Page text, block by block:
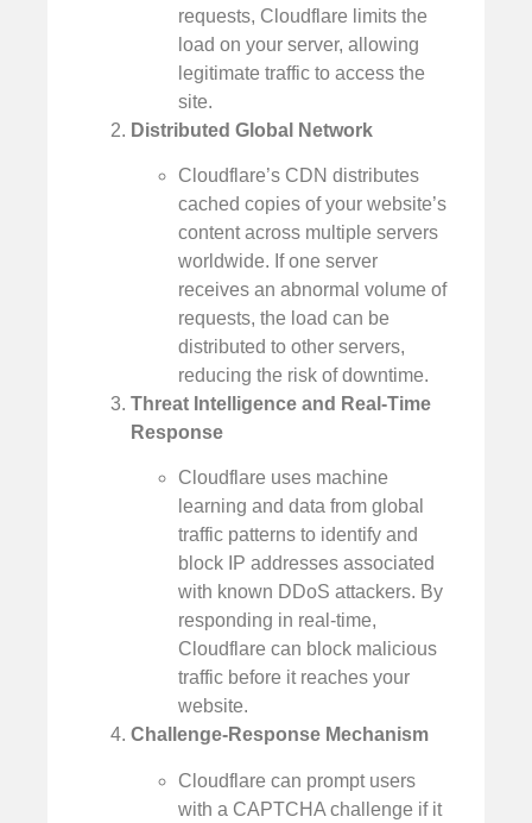
requests, Cloudflare limits the
load on your server, allowing
legitimate traffic to access the
site.
Distributed Global Network
Cloudflare’s CDN distributes
cached copies of your website’s
content across multiple servers
worldwide. If one server
receives an abnormal volume of
requests, the load can be
distributed to other servers,
reducing the risk of downtime.
Threat Intelligence and Real-Time
Response
Cloudflare uses machine
learning and data from global
traffic patterns to identify and
block IP addresses associated
with known DDoS attackers. By
responding in real-time,
Cloudflare can block malicious
traffic before it reaches your
website.
Challenge-Response Mechanism
Cloudflare can prompt users
with a CAPTCHA challenge if it